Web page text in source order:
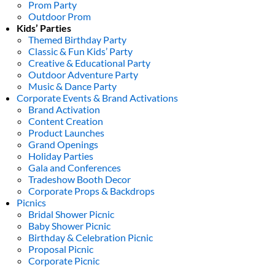
Prom Party
Outdoor Prom
Kids’ Parties
Themed Birthday Party
Classic & Fun Kids’ Party
Creative & Educational Party
Outdoor Adventure Party
Music & Dance Party
Corporate Events & Brand Activations
Brand Activation
Content Creation
Product Launches
Grand Openings
Holiday Parties
Gala and Conferences
Tradeshow Booth Decor
Corporate Props & Backdrops
Picnics
Bridal Shower Picnic
Baby Shower Picnic
Birthday & Celebration Picnic
Proposal Picnic
Corporate Picnic